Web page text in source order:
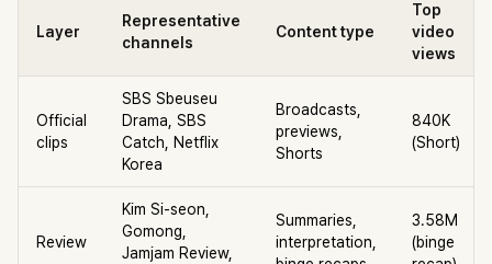
Layer
Representative
channels
Content type
Top
video
views
Official
clips
SBS Sbeuseu
Drama, SBS
Catch, Netflix
Korea
Broadcasts,
previews,
Shorts
840K
(Short)
Review
Kim Si-seon,
Gomong,
Jamjam Review,
Summaries,
interpretation,
3.58M
(binge